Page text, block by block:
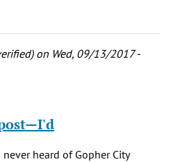
on Wed, 09/13/2017 -
heard of Gopher City